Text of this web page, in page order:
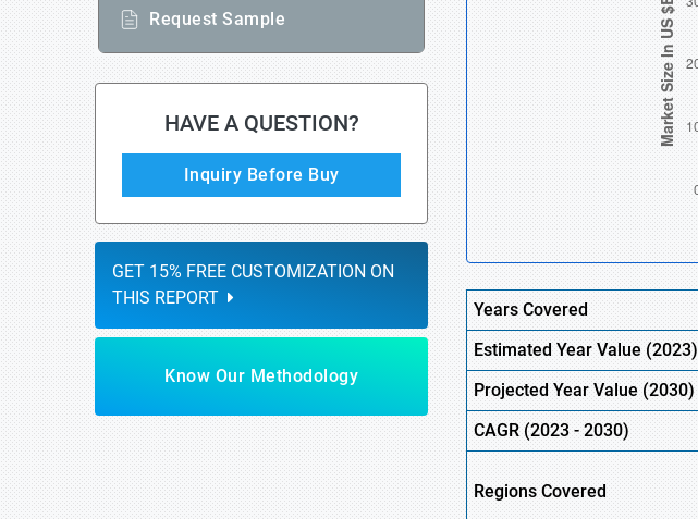
Request Sample
HAVE A QUESTION?
Inquiry Before Buy
GET 15% FREE CUSTOMIZATION ON
THIS REPORT
Know Our Methodology
Years Covered
Estimated Year Value (2023)
Projected Year Value (2030)
CAGR (2023 - 2030)
Regions Covered